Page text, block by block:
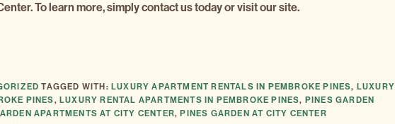
. To learn more, simply contact us today or visit our site.
TAGGED WITH: LUXURY APARTMENT RENTALS IN PEMBROKE PINES, LUXURY
PINES, LUXURY RENTAL APARTMENTS IN PEMBROKE PINES, PINES GARDEN
APARTMENTS AT CITY CENTER, PINES GARDEN AT CITY CENTER